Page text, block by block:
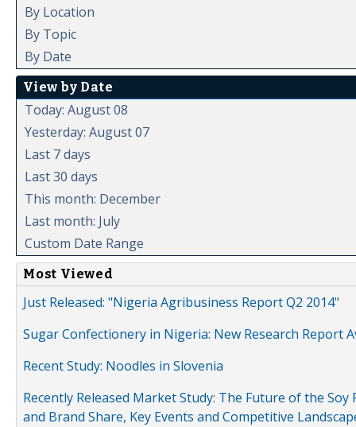
By Location
By Topic
By Date
View by Date
Today: August 08
Yesterday: August 07
Last 7 days
Last 30 days
This month: December
Last month: July
Custom Date Range
Most Viewed
Just Released: "Nigeria Agribusiness Report Q2 2014"
Sugar Confectionery in Nigeria: New Research Report
Recent Study: Noodles in Slovenia
Recently Released Market Study: The Future of the
and Brand Share, Key Events and Competitive